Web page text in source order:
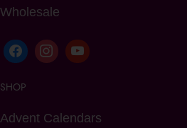
Wholesale
SHOP
Advent Calendars